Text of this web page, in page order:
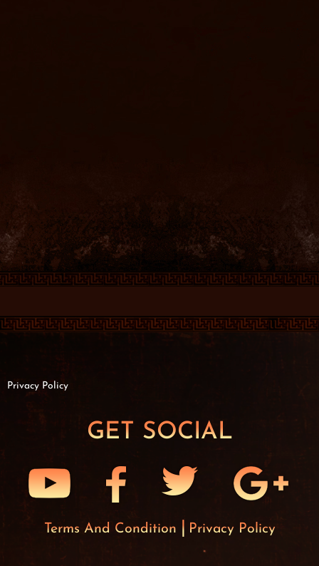
Privacy Policy
GET SOCIAL
Terms And Condition Privacy Policy